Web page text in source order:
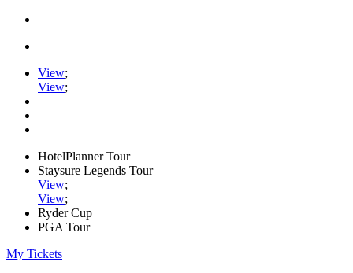
View;
View;
HotelPlanner Tour
Staysure Legends Tour
View;
View;
Ryder Cup
PGA Tour
My Tickets